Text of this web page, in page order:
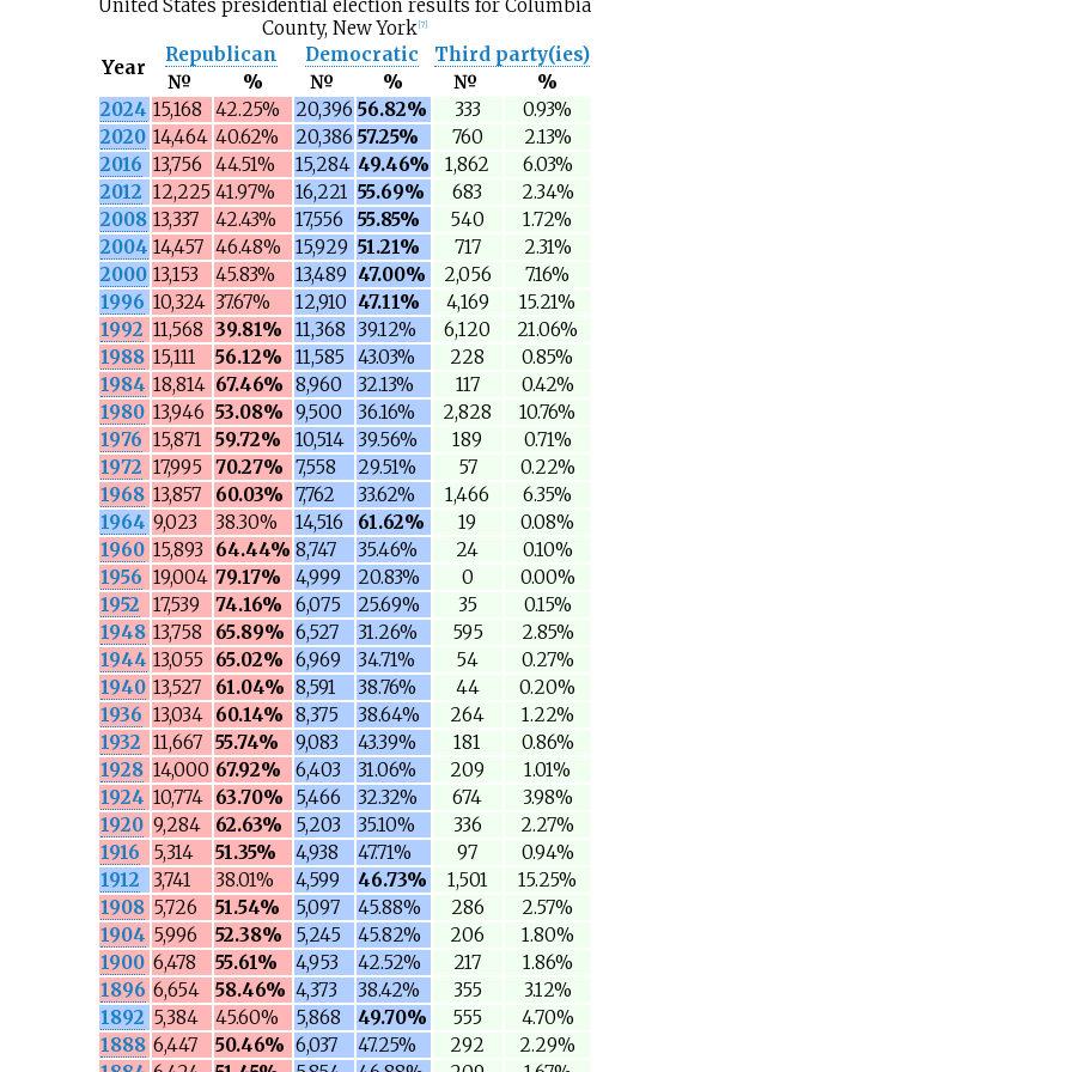
United States presidential election results for Columbia
County, New York [7
Year
Republican Democratic
Third party(ies)
№
% № % №
%
2024 15,168 42.25% 20,396 56.82% 333
0.93%
2020 14,464 40.62% 20,386 57.25% 760
2.13%
2016 13,756 44.51% 15,284 49.46% 1,862
6.03%
2012 12,225 41.97% 16,221 55.69% 683
2.34%
2008 13,337 42.43% 17,556 55.85% 540
1.72%
2004 14,457 46.48% 15,929 51.21% 717
2.31%
2000 13,153 45.83% 13,489 47.00% 2,056
7.16%
1996 10,324 37.67% 12,910 47.11% 4,169
15.21%
1992 11,568 39.81% 11,368 39.12% 6,120
21.06%
1988 15,111 56.12% 11,585 43.03% 228
0.85%
1984 18,814 67.46% 8,960 32.13% 117
0.42%
1980 13,946 53.08% 9,500 36.16% 2,828
10.76%
1976 15,871 59.72% 10,514 39.56% 189
0.71%
1972 17,995 70.27% 7,558 29.51% 57
0.22%
1968 13,857 60.03% 7,762 33.62% 1,466
6.35%
1964 9,023 38.30% 14,516 61.62% 19
0.08%
1960 15,893 64.44% 8,747 35.46% 24
0.10%
1956 19,004 79.17% 4,999 20.83% 0
0.00%
1952
17,539 74.16% 6,075 25.69% 35
0.15%
1948 13,758 65.89% 6,527 31.26% 595
2.85%
1944 13,055 65.02% 6,969 34.71% 54
0.27%
1940 13,527 61.04% 8,591 38.76% 44
0.20%
1936 13,034 60.14% 8,375 38.64% 264
1.22%
1932 11,667 55.74% 9,083 43.39% 181
0.86%
1928 14,000 67.92% 6,403 31.06% 209
1.01%
1924 10,774 63.70% 5,466 32.32% 674
3.98%
1920 9,284 62.63% 5,203 35.10% 336
2.27%
1916
5,314 51.35% 4,938 47.71% 97
0.94%
1912
3,741 38.01% 4,599 46.73% 1,501
15.25%
1908 5,726 51.54% 5,097 45.88% 286
2.57%
1904 5,996 52.38% 5,245 45.82% 206
1.80%
1900 6,478 55.61% 4,953 42.52% 217
1.86%
1896 6,654 58.46% 4,373 38.42% 355
3.12%
1892 5,384 45.60% 5,868 49.70% 555
4.70%
1888 6,447 50.46% 6,037 47.25% 292
2.29%